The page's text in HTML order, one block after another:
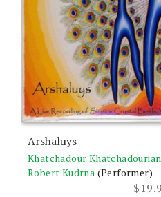
Arshaluys
Khatchadour Khatchadourian
Robert Kudrna (Performer)
$